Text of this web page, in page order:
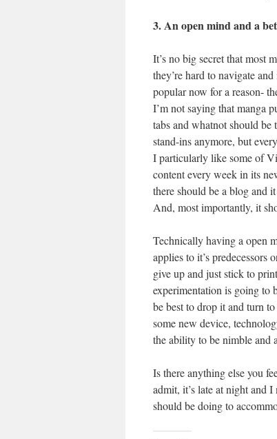
3. An open mind and a
It’s no big secret that most
they’re hard to navigate
popular now for a reason-
I’m not saying that manga
tabs and whatnot should be
stand-ins anymore, but
I particularly like some of
content every week in its
there should be a blog and
And, most importantly, it
Technically having a open
applies to it’s
give up and just stick to
experimentation is going to
be best to drop it and turn
some new device,
the ability to be nimble and
Is there anything else you
admit, it’s late at night and
should be doing to